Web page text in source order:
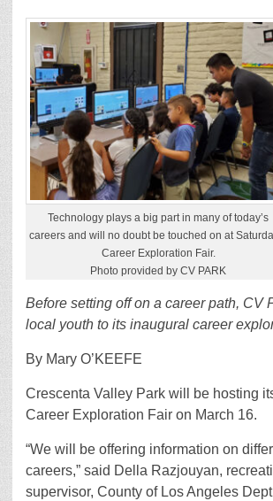
Technology plays a big part in many of today’s
careers and will no doubt be touched on at
Career Exploration Fair.
Photo provided by CV PARK
Before setting off on a career path, CV
local youth to its inaugural career
By Mary O’KEEFE
Crescenta Valley Park will be hosting
Career Exploration Fair on March 16.
“We will be offering information on
careers,” said Della Razjouyan,
supervisor, County of Los Angeles